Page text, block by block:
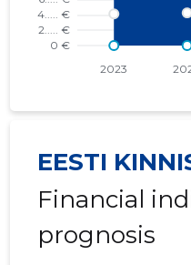
2015 III
* ......
EESTI
Financial
prognosis